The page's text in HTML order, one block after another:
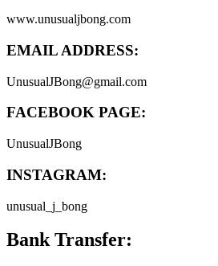
www.unusualjbong.com
EMAIL ADDRESS:
UnusualJBong@gmail.com
FACEBOOK PAGE:
UnusualJBong
INSTAGRAM:
unusual_j_bong
Bank Transfer: